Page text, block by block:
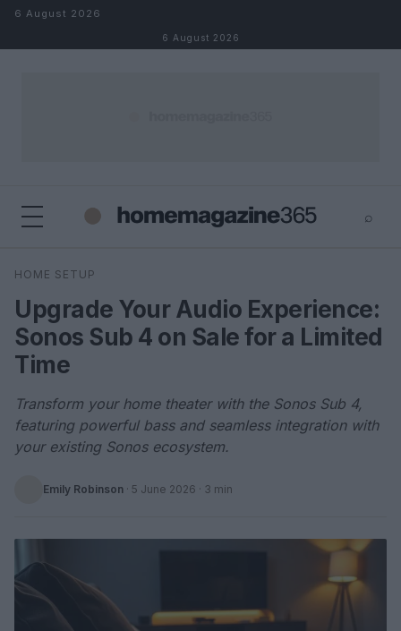
Skip to content
6 August 2026
6 August 2026
⌕
Search
HOME SETUP
Upgrade Your Audio Experience:
Sonos Sub 4 on Sale for a Limited
Time
Transform your home theater with the Sonos Sub 4,
featuring powerful bass and seamless integration with
your existing Sonos ecosystem.
Emily Robinson · 5 June 2026 · 3 min